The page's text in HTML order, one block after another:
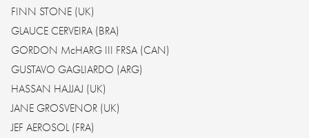
FINN STONE (UK)
GLAUCE CERVEIRA (BRA)
GORDON McHARG III FRSA (CAN)
GUSTAVO GAGLIARDO (ARG)
HASSAN HAJJAJ (UK)
JANE GROSVENOR (UK)
JEF AEROSOL (FRA)